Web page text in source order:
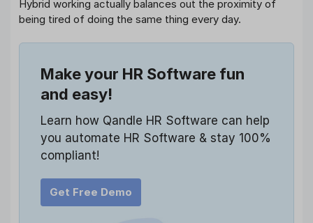
Hybrid working actually balances out the proximity of
being tired of doing the same thing every day.
Make your HR Software fun
and easy!
Learn how Qandle HR Software can help
you automate HR Software & stay 100%
compliant!
Get Free Demo